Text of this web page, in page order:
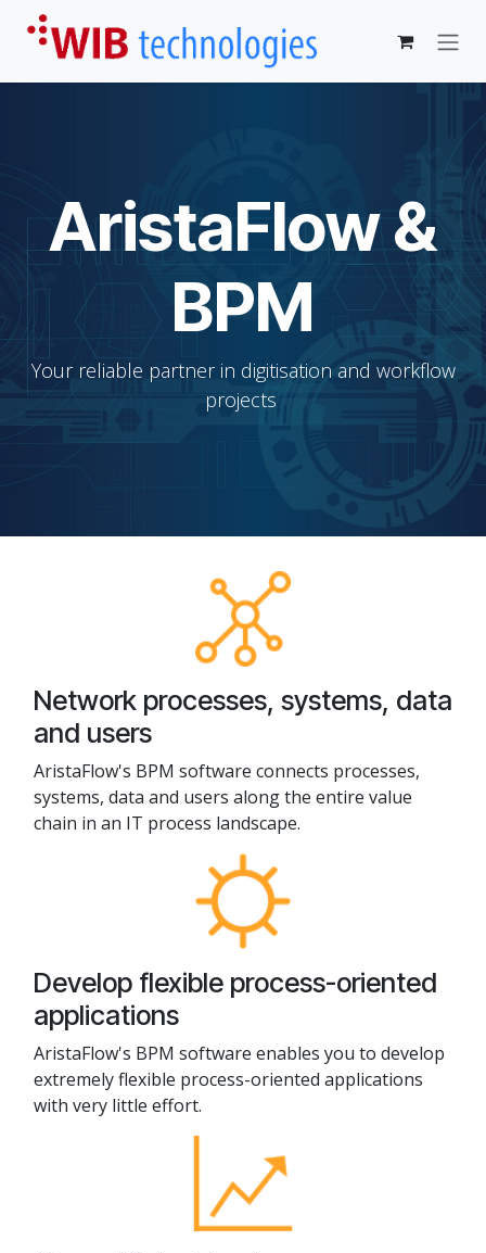
Skip to Content
AristaFlow &
BPM
Your reliable partner in digitisation and workflow
projects
Network processes, systems, data
and users
AristaFlow's BPM software connects processes,
systems, data and users along the entire value
chain in an IT process landscape.
Develop flexible process-oriented
applications
AristaFlow's BPM software enables you to develop
extremely flexible process-oriented applications
with very little effort.